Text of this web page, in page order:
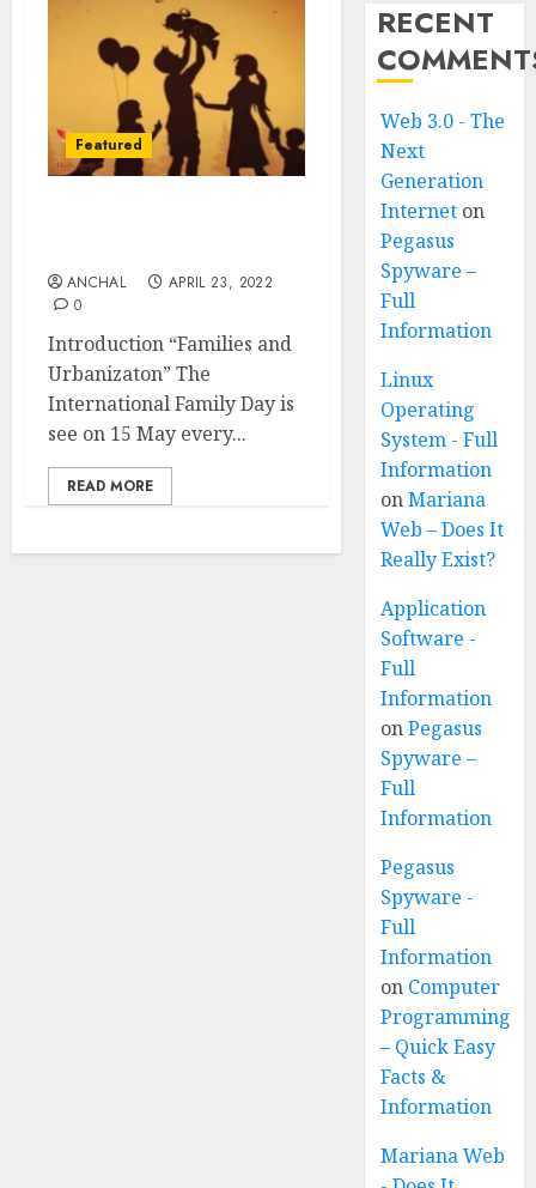
Featured
ANCHAL
APRIL 23, 2022
0
Introduction “Families and
Urbanizaton” The
International Family Day is
see on 15 May every...
READ MORE
RECENT
Web 3.0 - The
Next
Generation
Internet on
Pegasus
Spyware –
Full
Information
Linux
Operating
System - Full
Information
onMariana
Web – Does It
Really Exist?
Application
Software -
Full
Information
onPegasus
Spyware –
Full
Information
Pegasus
Spyware -
Full
Information
on Computer
Programming
– Quick Easy
Facts &
Information
Mariana Web